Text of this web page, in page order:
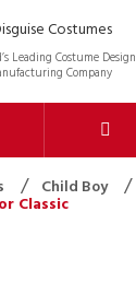
Leading Costume Design
Company
Child Boy
Classic